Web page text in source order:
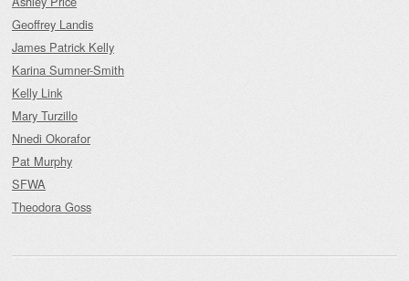
Geoffrey Landis
James Patrick Kelly
Karina Sumner-Smith
Kelly Link
Mary Turzillo
Nnedi Okorafor
Pat Murphy
SFWA
Theodora Goss